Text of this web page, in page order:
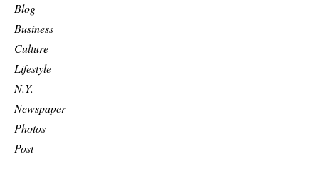
Blog
Business
Culture
Lifestyle
N.Y.
Newspaper
Photos
Post